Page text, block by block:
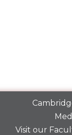
Visit our